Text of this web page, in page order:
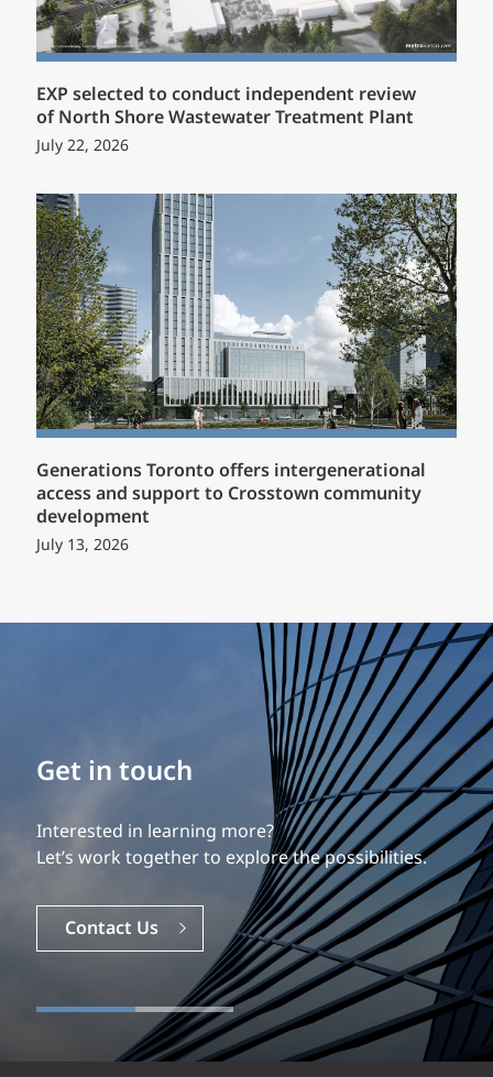
EXP selected to conduct independent review
of North Shore Wastewater Treatment Plant
July 22, 2026
Generations Toronto offers intergenerational
access and support to Crosstown community
development
July 13, 2026
Get in touch
Interested in learning more?
Let’s work together to explore the possibilities.
Contact Us
Build your career
Our experience is what differentiates us.
Explore a dynamic, rewarding career with EXP.
Careers